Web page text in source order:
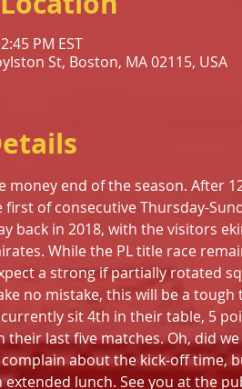
PM EST
St, Boston, MA 02115, USA
money end of the season. After
first of consecutive Thursday-
back in 2018, with the visitors
While the PL title race
a strong if partially rotated
no mistake, this will be a
sit 4th in their table, 5
last five matches. Oh, did
about the kick-off time,
lunch. See you at the